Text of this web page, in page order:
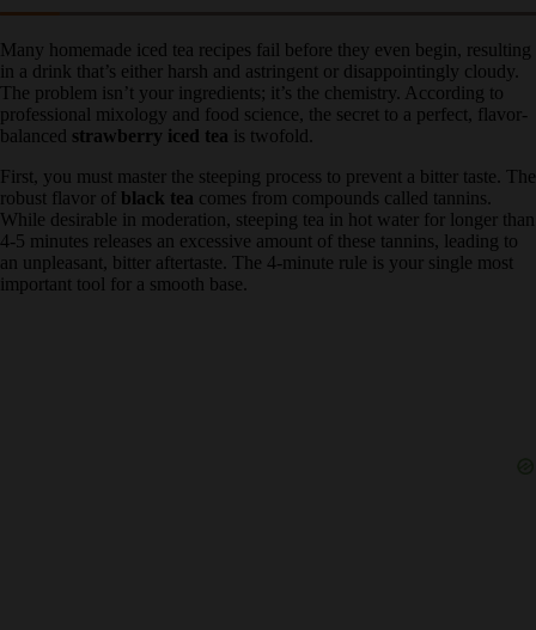
Many homemade iced tea recipes fail before they even begin,
resulting in a drink that’s either harsh and astringent or
disappointingly cloudy. The problem isn’t your ingredients; it’s the
chemistry. According to professional mixology and food science, the
secret to a perfect, flavor-balanced strawberry iced tea
First, you must master the steeping process to prevent a bitter taste.
The robust flavor of black teacomes from compounds called
tannins. While desirable in moderation, steeping tea in hot water for
longer than 4-5 minutes releases an excessive amount of these
tannins, leading to an unpleasant, bitter aftertaste. The 4-minute rule
is your single most important tool for a smooth base.